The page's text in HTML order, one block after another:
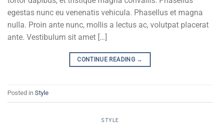
egestas nunc eu venenatis vehicula. Phasellus et magna
nulla. Proin ante nunc, mollis a lectus ac, volutpat placerat
ante. Vestibulum sit amet […]
CONTINUE READING →
Posted in Style
STYLE